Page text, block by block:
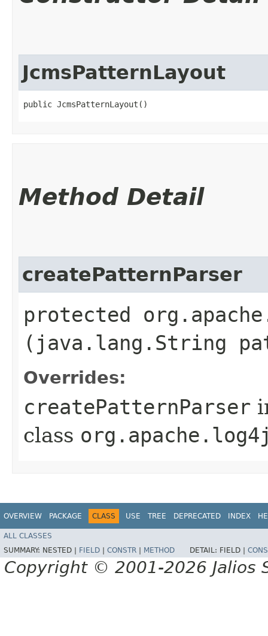
JcmsPatternLayout
public JcmsPatternLayout()
Method Detail
createPatternParser
protected
(java.lang.String
Overrides:
createPatternParser
class
OVERVIEW PACKAGE CLASS USE TREE DEPRECATED INDEX
ALL CLASSES
SUMMARY: NESTED | FIELD CONSTR METHOD DETAIL: FIELD |
Copyright © 2001-2026 Jalios